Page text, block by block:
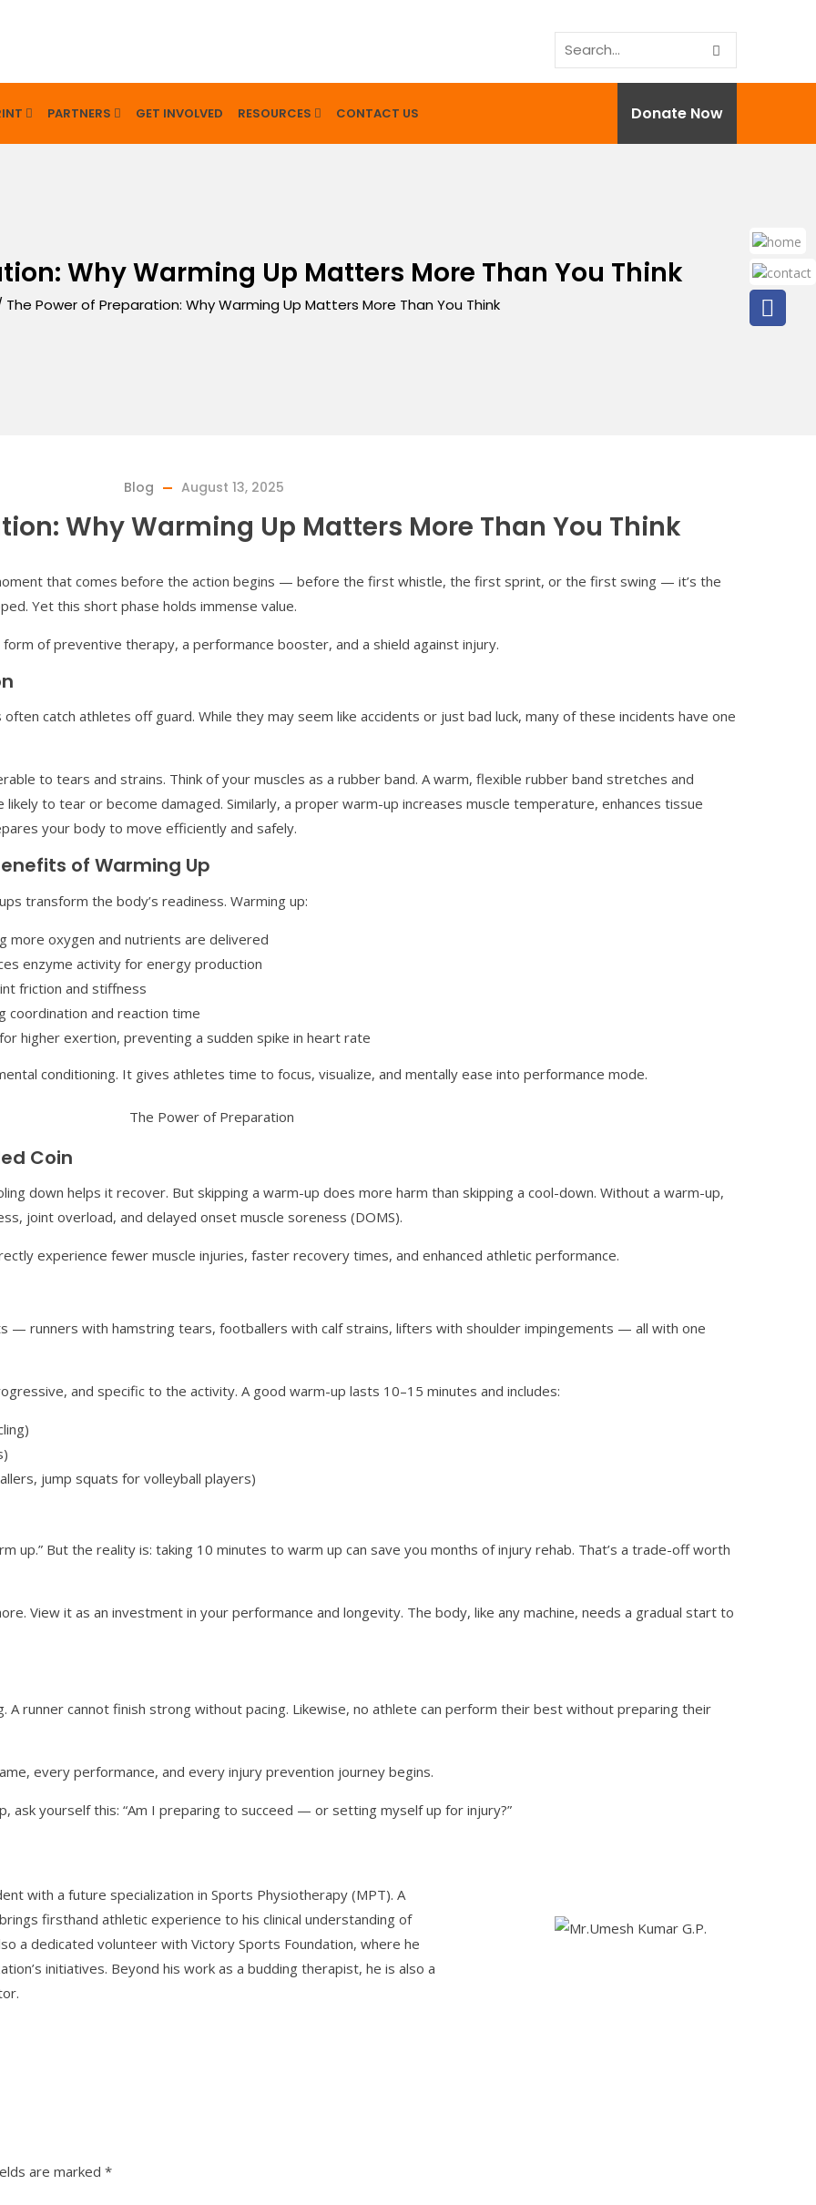
PARTNERS GET INVOLVED RESOURCES CONTACT US Donate Now
Why Warming Up Matters More Than You Think
The Power of Preparation: Why Warming Up Matters More Than You Think
Blog August 13, 2025
Why Warming Up Matters More Than You Think
that comes before the action begins — before the first whistle, the first sprint, or the first swing — it’s the
Yet this short phase holds immense value.
of preventive therapy, a performance booster, and a shield against injury.
catch athletes off guard. While they may seem like accidents or just bad luck, many of these incidents have one
to tears and strains. Think of your muscles as a rubber band. A warm, flexible rubber band stretches and
to tear or become damaged. Similarly, a proper warm-up increases muscle temperature, enhances tissue
your body to move efficiently and safely.
of Warming Up
transform the body’s readiness. Warming up:
more oxygen and nutrients are delivered
enzyme activity for energy production
friction and stiffness
coordination and reaction time
higher exertion, preventing a sudden spike in heart rate
conditioning. It gives athletes time to focus, visualize, and mentally ease into performance mode.
Coin
down helps it recover. But skipping a warm-up does more harm than skipping a cool-down. Without a warm-up,
joint overload, and delayed onset muscle soreness (DOMS).
experience fewer muscle injuries, faster recovery times, and enhanced athletic performance.
— runners with hamstring tears, footballers with calf strains, lifters with shoulder impingements — all with one
and specific to the activity. A good warm-up lasts 10–15 minutes and includes:
jump squats for volleyball players)
up.” But the reality is: taking 10 minutes to warm up can save you months of injury rehab. That’s a trade-off worth
View it as an investment in your performance and longevity. The body, like any machine, needs a gradual start to
A runner cannot finish strong without pacing. Likewise, no athlete can perform their best without preparing their
every performance, and every injury prevention journey begins.
ask yourself this: “Am I preparing to succeed — or setting myself up for injury?”
with a future specialization in Sports Physiotherapy (MPT). A
firsthand athletic experience to his clinical understanding of
a dedicated volunteer with Victory Sports Foundation, where he
initiatives. Beyond his work as a budding therapist, he is also a
are marked *